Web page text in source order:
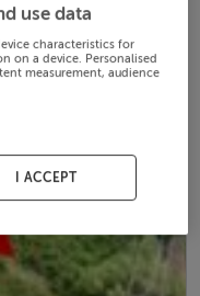
use data
characteristics for
on a device. Personalised
measurement, audience
I ACCEPT